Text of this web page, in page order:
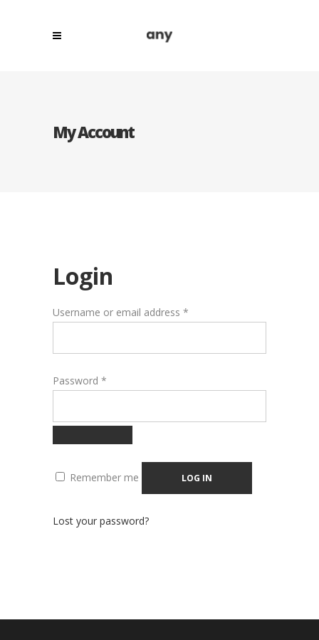
My Account
Login
Username or email address *
Password *
Remember me LOG IN
Lost your password?